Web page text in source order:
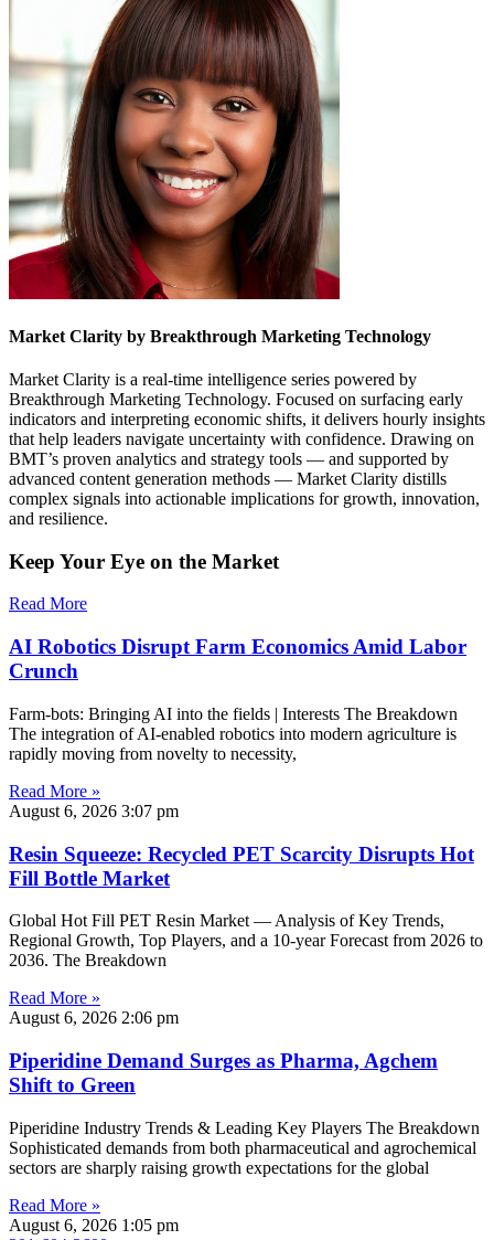
Market Clarity by Breakthrough Marketing Technology
Market Clarity is a real-time intelligence series powered by
Breakthrough Marketing Technology. Focused on surfacing early
indicators and interpreting economic shifts, it delivers hourly insights
that help leaders navigate uncertainty with confidence. Drawing on
BMT’s proven analytics and strategy tools — and supported by
advanced content generation methods — Market Clarity distills
complex signals into actionable implications for growth, innovation,
and resilience.
Keep Your Eye on the Market
Read More
AI Robotics Disrupt Farm Economics Amid Labor
Crunch
Farm-bots: Bringing AI into the fields | Interests The Breakdown
The integration of AI-enabled robotics into modern agriculture is
rapidly moving from novelty to necessity,
Read More »
August 6, 2026 3:07 pm
Resin Squeeze: Recycled PET Scarcity Disrupts Hot
Fill Bottle Market
Global Hot Fill PET Resin Market — Analysis of Key Trends,
Regional Growth, Top Players, and a 10-year Forecast from 2026 to
2036. The Breakdown
Read More »
August 6, 2026 2:06 pm
Piperidine Demand Surges as Pharma, Agchem
Shift to Green
Piperidine Industry Trends & Leading Key Players The Breakdown
Sophisticated demands from both pharmaceutical and agrochemical
sectors are sharply raising growth expectations for the global
Read More »
August 6, 2026 1:05 pm